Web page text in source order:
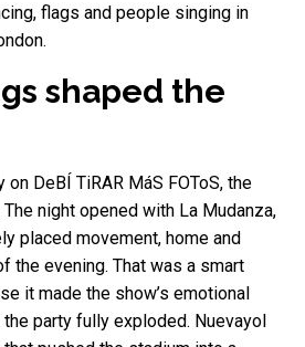
flags and people singing in
shaped the
DeBÍ TiRAR MáS FOToS, the
night opened with La Mudanza,
placed movement, home and
the evening. That was a smart
it made the show’s emotional
party fully exploded. Nuevayol